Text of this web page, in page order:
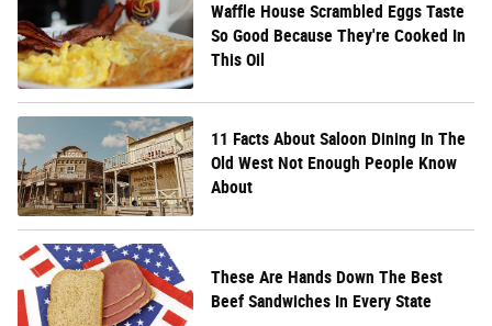
Waffle House Scrambled Eggs Taste
So Good Because They're Cooked In
This Oil
11 Facts About Saloon Dining In The
Old West Not Enough People Know
About
These Are Hands Down The Best
Beef Sandwiches In Every State